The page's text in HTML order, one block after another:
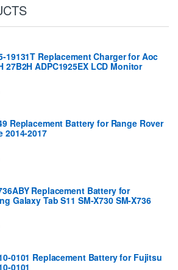
19131T Replacement Charger for Aoc
27B2H ADPC1925EX LCD Monitor
Replacement Battery for Range Rover
2014-2017
Replacement Battery for
Galaxy Tab S11 SM-X730 SM-X736
0101 Replacement Battery for Fujitsu
0101